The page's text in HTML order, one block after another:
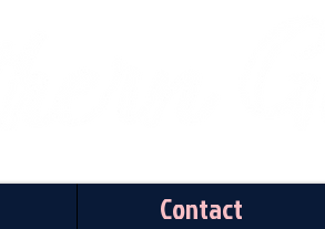
Contact